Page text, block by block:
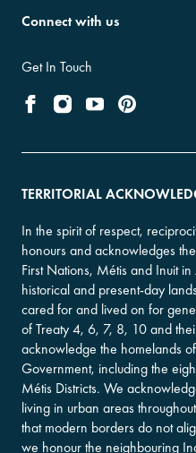
Connect with us
Get In Touch
TERRITORIAL
In the spirit of respect,
honours and acknowledges
First Nations, Métis and Inuit
historical and present-day
cared for and lived on for
of Treaty 4, 6, 7, 8, 10 and
acknowledge the homelands
Government, including the
Métis Districts. We
living in urban areas
that modern borders do not
we honour the neighbouring